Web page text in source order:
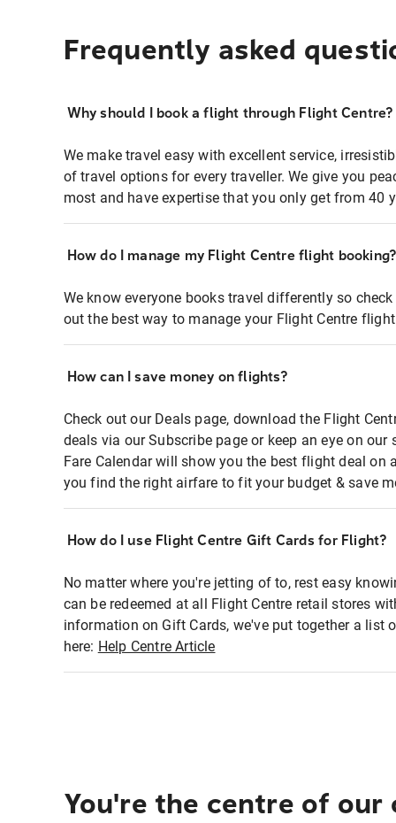
Frequently asked
Why should I book a flight through Flight Centre?
We make travel easy with excellent service,
of travel options for every traveller. We give you
most and have expertise that you only get from 40
How do I manage my Flight Centre flight booking?
We know everyone books travel differently so
out the best way to manage your Flight Centre
How can I save money on flights?
Check out our Deals page, download the Flight
deals via our Subscribe page or keep an eye on
Fare Calendar will show you the best flight deal on
you find the right airfare to fit your budget & save
How do I use Flight Centre Gift Cards for Flight?
No matter where you're jetting of to, rest easy
can be redeemed at all Flight Centre retail stores
information on Gift Cards, we've put together a list
here: Help Centre Article
You're the centre of our